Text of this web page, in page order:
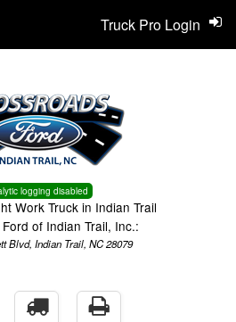
logging disabled
Work Truck in Indian Trail
of Indian Trail, Inc.:
Blvd, Indian Trail, NC 28079
Truck Pro Login